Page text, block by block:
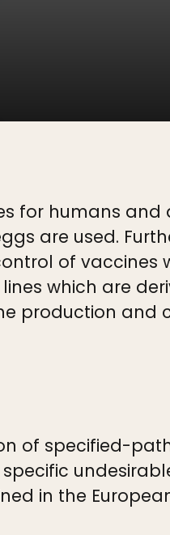
for humans and
are used.
of vaccines
which are
production and
of specified-
in the